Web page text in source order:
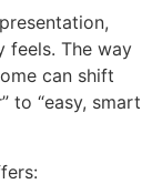
feels. The way
can shift
to “easy, smart